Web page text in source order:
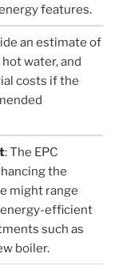
features.
an estimate of
water, and
costs if the
: The EPC
the
might range
efficient
such as
boiler.